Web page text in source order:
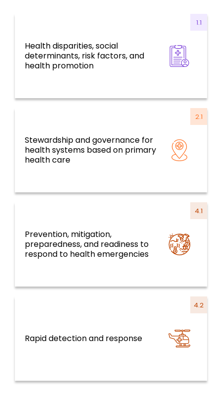
Health disparities, social
determinants, risk factors, and
health promotion
1.1
Health for all, social determinants, risk
factors, and environmental challenges
Stewardship and governance for
health systems based on primary
health care
2.1
Resilient health systems and services based
on primary health care
Prevention, mitigation,
preparedness, and readiness to
respond to health emergencies
4.1
Health emergencies
Rapid detection and response
4.2
Health emergencies